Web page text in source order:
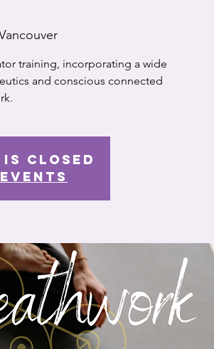
training, incorporating a wide
and conscious connected
closed